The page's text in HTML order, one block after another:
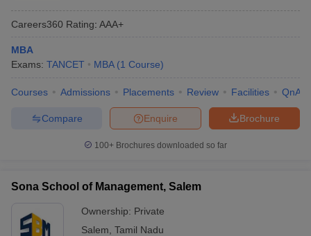
Careers360 Rating: AAA+
MBA
Exams: TANCET MBA (1 Course)
Courses Admissions Placements Review Facilities QnA
Brochure
Enquire
Compare
100+ Brochures downloaded so far
Sona School of Management, Salem
Ownership: Private
Salem Tamil Nadu